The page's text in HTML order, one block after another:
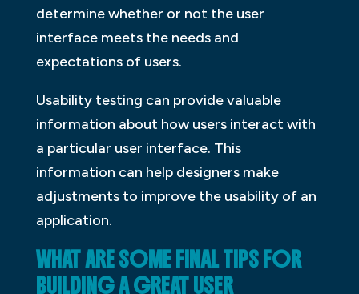
determine whether or not the user
interface meets the needs and
expectations of users.
Usability testing can provide valuable
information about how users interact with
a particular user interface. This
information can help designers make
adjustments to improve the usability of an
application.
WHAT ARE SOME FINAL TIPS FOR
BUILDING A GREAT USER